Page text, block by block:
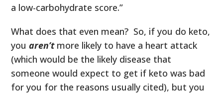
a low-carbohydrate score.”
What does that even mean? So, if you do keto,
youaren’tmore likely to have a heart attack
(which would be the likely disease that
someone would expect to get if keto was bad
for you for the reasons usually cited), but you